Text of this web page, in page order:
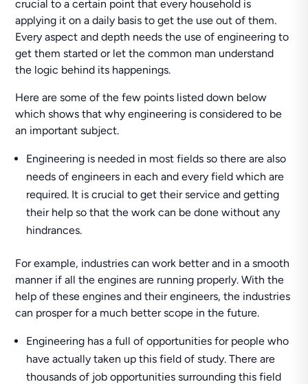
crucial to a certain point that every household is
applying it on a daily basis to get the use out of them.
Every aspect and depth needs the use of engineering to
get them started or let the common man understand
the logic behind its happenings.
Here are some of the few points listed down below
which shows that why engineering is considered to be
an important subject.
Engineering is needed in most fields so there are also
needs of engineers in each and every field which are
required. It is crucial to get their service and getting
their help so that the work can be done without any
hindrances.
For example, industries can work better and in a smooth
manner if all the engines are running properly. With the
help of these engines and their engineers, the industries
can prosper for a much better scope in the future.
Engineering has a full of opportunities for people who
have actually taken up this field of study. There are
thousands of job opportunities surrounding this field